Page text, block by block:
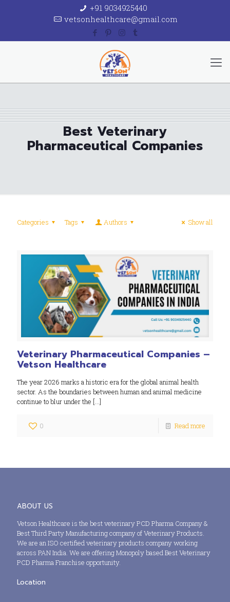
+91 9034925440
vetsonhealthcare@gmail.com
Best Veterinary
Pharmaceutical Companies
Categories Tags Authors Show all
Veterinary Pharmaceutical Companies –
Vetson Healthcare
The year 2026 marks a historic era for the global animal health
sector. As the boundaries between human and animal medicine
continue to blur under the […]
0 Read more
ABOUT US
Vetson Healthcare is the best veterinary PCD Pharma Company &
Best Third Party Manufacturing company of Veterinary Products.
We are an ISO certified veterinary products company working
across PAN India. We are offering Monopoly based Best Veterinary
PCD Pharma Franchise opportunity.
Location